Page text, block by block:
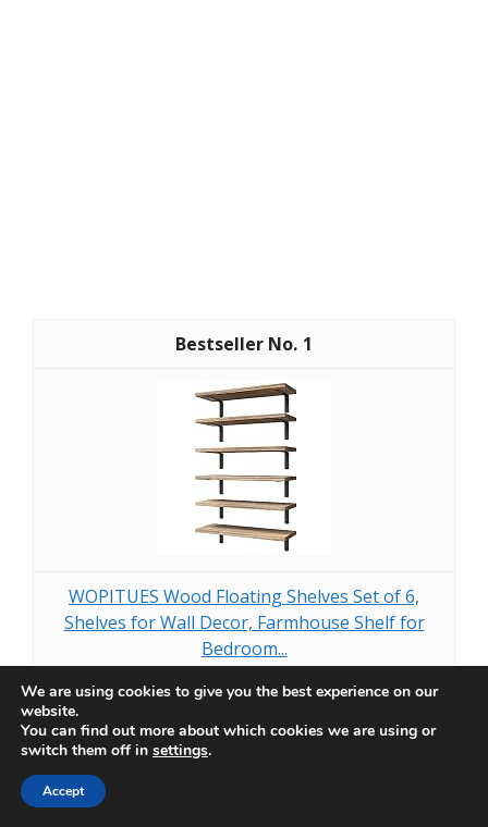
1
WOPITUES Wood Floating Shelves Set of 6,
Shelves for Wall Decor, Farmhouse Shelf for
Bedroom...
$29.99
Buy Now on Amazon
We are using cookies to give you the best experience on our
website.
You can find out more about which cookies we are using or
switch them off in settings.
Accept